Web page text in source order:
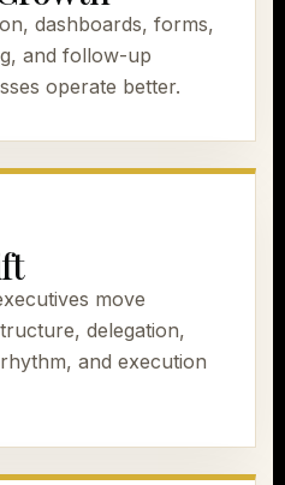
dashboards, forms,
and follow-up
operate better.
move
delegation,
and execution